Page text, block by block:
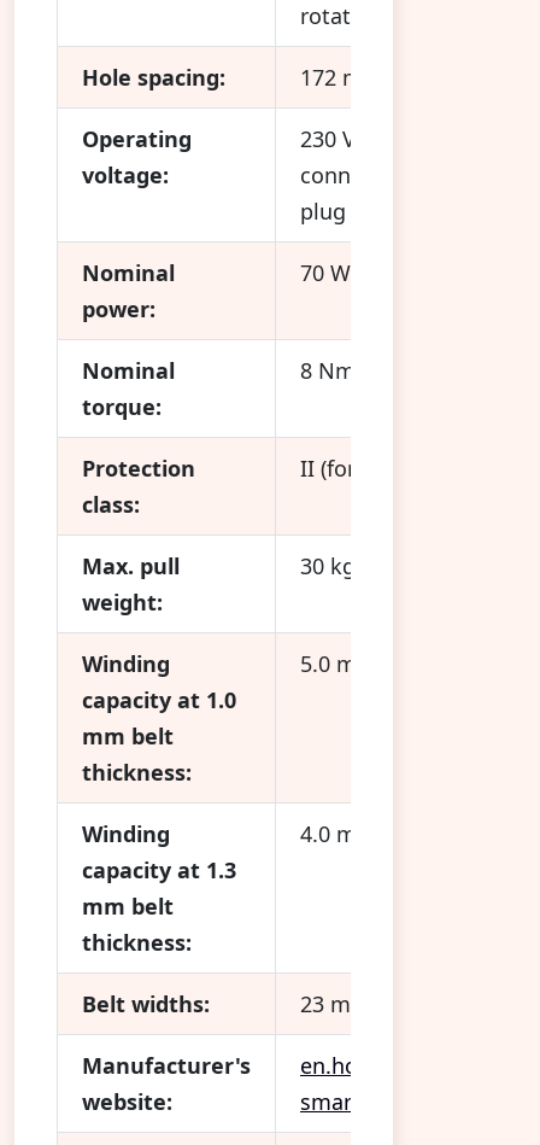
rotatable)
Hole spacing: 172 mm
Operating
voltage:
230 V / 50 Hz,
connection via Euro
plug
Nominal
power:
70 W
Nominal
torque:
8 Nm
Protection
class:
II (for dry rooms only)
Max. pull
weight:
30 kg
Winding
capacity at 1.0
mm belt
thickness:
5.0 m
Winding
capacity at 1.3
mm belt
thickness:
4.0 m
Belt widths: 23 mm
Manufacturer's
website:
en.homepilot-
smarthome.com